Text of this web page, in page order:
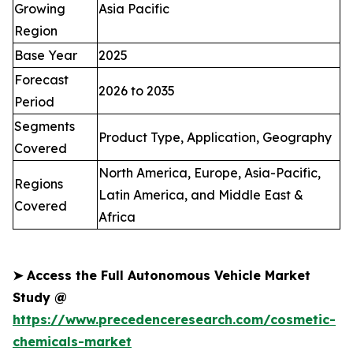
Growing
Region
Asia Pacific
Base Year
2025
Forecast
Period
2026 to 2035
Segments
Covered
Product Type, Application, Geography
Regions
Covered
North America, Europe, Asia-Pacific,
Latin America, and Middle East &
Africa
➤ Access the Full Autonomous Vehicle Market
Study @
https://www.precedenceresearch.com/cosmetic-
chemicals-market